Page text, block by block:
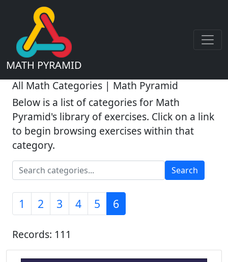
MATH PYRAMID
All Math Categories | Math Pyramid
Below is a list of categories for Math
Pyramid's library of exercises. Click on a link
to begin browsing exercises within that
category.
Search
1 2 3 4 5 6
Records: 111